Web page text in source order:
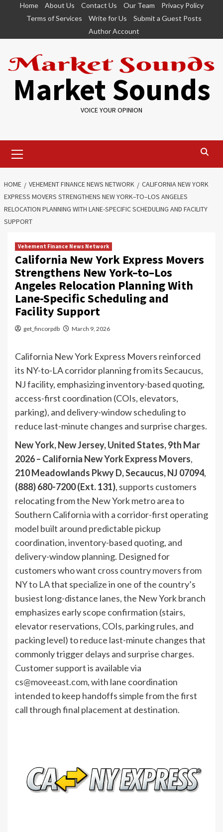
Home About Us Contact Us Our Team
Privacy Policy
Terms of Services
Write for Us
Submit a Guest Posts
Author Account
Market Sounds
VOICE YOUR OPINION
Menu
HOME VEHEMENT FINANCE NEWS NETWORK
CALIFORNIA NEW YORK
EXPRESS MOVERS STRENGTHENS NEW YORK–TO–LOS ANGELES
RELOCATION PLANNING WITH LANE-SPECIFIC SCHEDULING AND FACILITY
SUPPORT
Vehement Finance News Network
California New York Express Movers
Strengthens New York–to–Los
Angeles Relocation Planning With
Lane-Specific Scheduling and
Facility Support
get_fincorpdb March 9, 2026
California New York Express Movers reinforced
its NY-to-LA corridor planning from its Secaucus,
NJ facility, emphasizing inventory-based quoting,
access-first coordination (COIs, elevators,
parking), and delivery-window scheduling to
reduce last-minute changes and surprise charges.
New York, New Jersey, United States, 9th Mar
2026 – California New York Express Movers,
210 Meadowlands Pkwy D, Secaucus, NJ 07094,
(888) 680-7200 (Ext. 131), supports customers
relocating from the New York metro area to
Southern California with a corridor-first operating
model built around predictable pickup
coordination, inventory-based quoting, and
delivery-window planning. Designed for
customers who want cross country movers from
NY to LAthat specialize in one of the country’s
busiest long-distance lanes, the New York branch
emphasizes early scope confirmation (stairs,
elevator reservations, COIs, parking rules, and
packing level) to reduce last-minute changes that
commonly trigger delays and surprise charges.
Customer support is available via
cs@moveeast.com, with lane coordination
intended to keep handoffs simple from the first
call through final placement at destination.